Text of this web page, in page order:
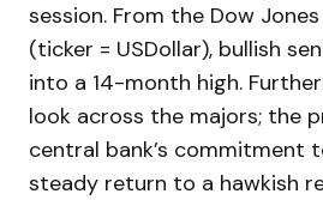
session. From the Dow
(ticker = USDollar), bullish
into a 14-month high.
look across the majors; the
central bank’s commitment
steady return to a hawkish